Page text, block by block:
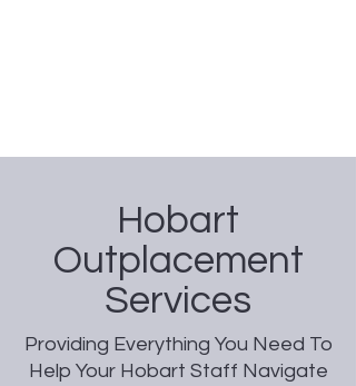
Hobart
Outplacement
Services
Providing Everything You Need To
Help Your Hobart Staff Navigate